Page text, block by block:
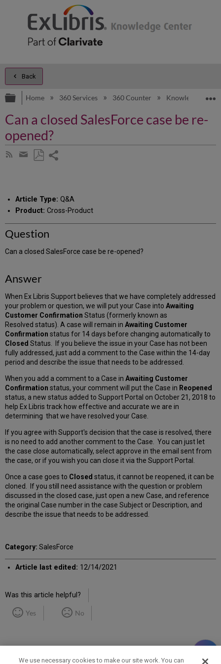
Back
Expand/collapse global hierarchy
Home 360 Services 360 Counter Knowledge
Can a closed SalesForce case be re-
opened?
Subscribe
Share
email
Article Type: Q&A
Product: Cross-Product
Question
Can a closed SalesForce case be re-opened?
Answer
When Ex Libris Support believes that we have completely addressed
your problem or question, we will put your Case intoAwaiting
Customer ConfirmationStatus (formerly known as
Resolved status). A case will remain inAwaiting Customer
Confirmationstatus for 14 days before changing automatically to
ClosedStatus. If you believe the issue in your Case has not been
fully addressed, just add a comment to the Case within the 14-day
period and describe the issue that needs to be addressed.
When you add a comment to a Case inAwaiting Customer
Confirmationstatus, your comment will put the Case in Reopened
status, a new status added to Support Portal on October 21, 2018 to
help Ex Libris track how effective and accurate we are in
determining that we have resolved your Case.
If you agree with Support's decision that the case is resolved, there
is no need to add another comment to the Case. You can just let
the case close automatically, select approve in the email sent from
the case, or if you wish you can close it via the Support Portal.
Once a case goes to Closedstatus, it cannot be reopened, it can be
cloned. If you still need assistance with the question or problem
discussed in the closed case, just open a new Case, and reference
the original Case number in the case Subject or Description, and
describe the issue that needs to be addressed.
Category: SalesForce
Article last edited: 12/14/2021
Was this article helpful?
Yes No
We use necessary cookies to make our site work. You can